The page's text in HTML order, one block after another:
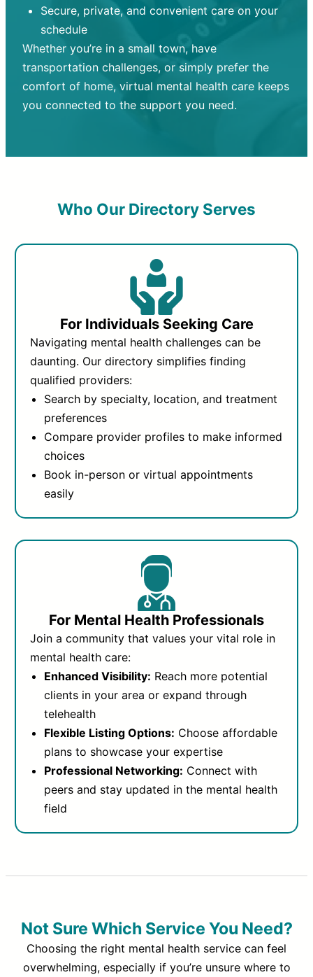
Secure, private, and convenient care on your
schedule
Whether you’re in a small town, have
transportation challenges, or simply prefer the
comfort of home, virtual mental health care keeps
you connected to the support you need.
Who Our Directory Serves
For Individuals Seeking Care
Navigating mental health challenges can be
daunting. Our directory simplifies finding
qualified providers:
Search by specialty, location, and treatment
preferences
Compare provider profiles to make informed
choices
Book in-person or virtual appointments
easily
For Mental Health Professionals
Join a community that values your vital role in
mental health care:
Enhanced Visibility: Reach more potential
clients in your area or expand through
telehealth
Flexible Listing Options: Choose affordable
plans to showcase your expertise
Professional Networking: Connect with
peers and stay updated in the mental health
field
Not Sure Which Service You Need?
Choosing the right mental health service can feel
overwhelming, especially if you’re unsure where to